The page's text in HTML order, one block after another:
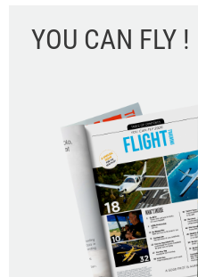
YOU CAN FLY !